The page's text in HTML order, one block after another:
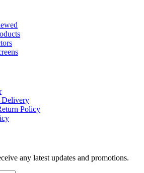
Delivery
Policy
any latest updates and promotions.